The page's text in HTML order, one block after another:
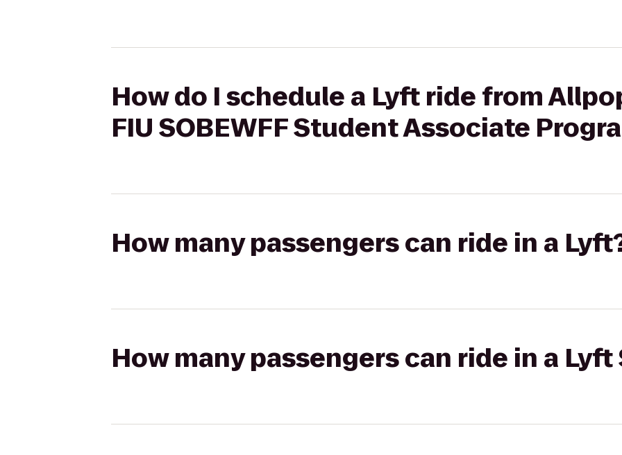
How do I schedule a Lyft ride from
FIU SOBEWFF Student Associate
How many passengers can ride in a
How many passengers can ride in a Lyft